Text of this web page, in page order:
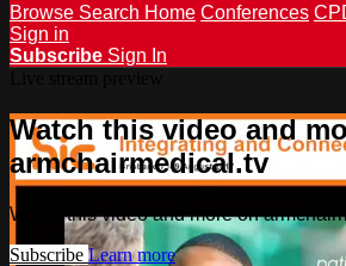
Browse Search Home Conferences
Sign in
Subscribe Sign In
Watch this video and
armchairmedical.tv
Watch this video and more on
Subscribe Learn more